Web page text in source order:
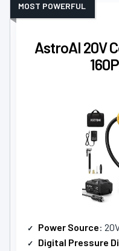
AstroAI 20V
MOST POWERFUL
Power Source: 20V
Digital Pressure